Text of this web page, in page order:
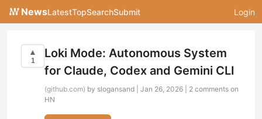
NewsLatestTopSearchSubmit Login
▲
1
Loki Mode: Autonomous System
for Claude, Codex and Gemini CLI
(github.com) by slogansand | Jan 26, 2026 | 2 comments on
HN